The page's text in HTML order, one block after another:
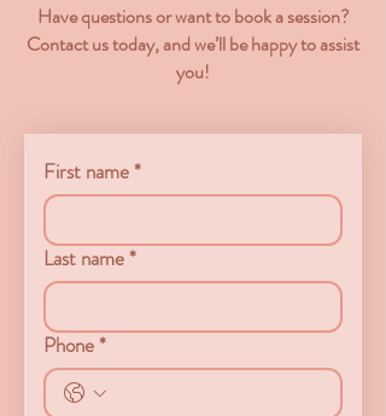
Have questions or want to book a session?
Contact us today, and we’ll be happy to assist
you!
First name *
Last name *
Phone *